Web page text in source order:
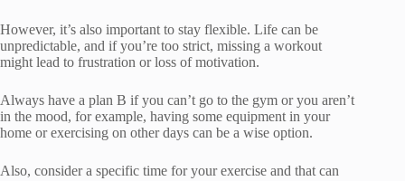
However, it’s also important to stay flexible. Life can be
unpredictable, and if you’re too strict, missing a workout
might lead to frustration or loss of motivation.
Always have a plan B if you can’t go to the gym or you aren’t
in the mood, for example, having some equipment in your
home or exercising on other days can be a wise option.
Also, consider a specific time for your exercise and that can